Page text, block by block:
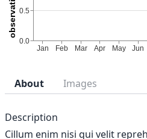
About Images
Description
Cillum enim nisi qui velit